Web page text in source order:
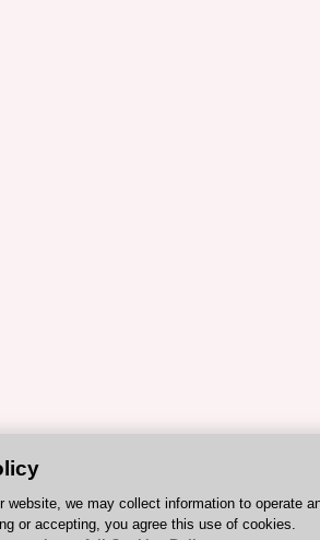
website, we may collect information to operate
or accepting, you agree this use of cookies.